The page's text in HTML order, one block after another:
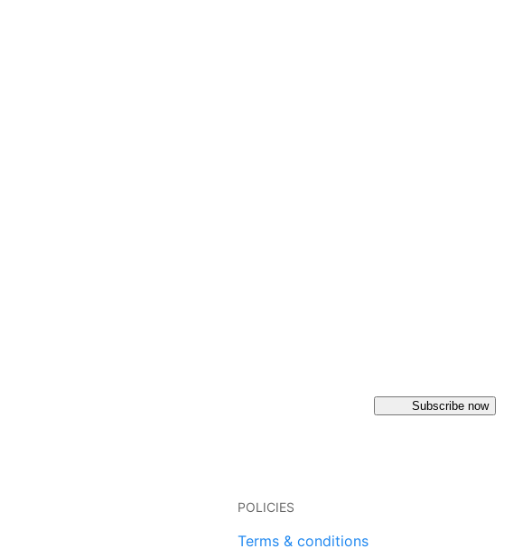
Subscribe now
POLICIES
Terms & conditions